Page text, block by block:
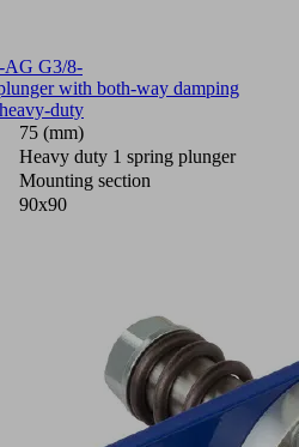
AG G3/8-
with both-way damping
duty
75 (mm)
Heavy duty 1 spring plunger
Mounting section
90x90